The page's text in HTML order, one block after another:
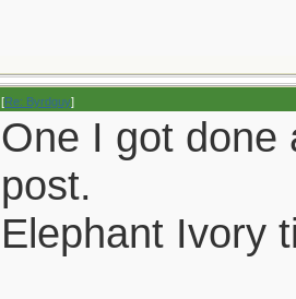
[Re: Byrdguy]
One I got done
post.
Elephant Ivory